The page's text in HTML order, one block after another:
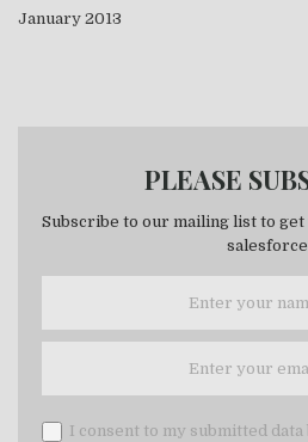
January 2013
PLEASE
Subscribe to our mailing list to
salesforce
I consent to my submitted